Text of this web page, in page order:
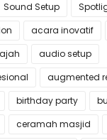
Sound Setup
acara inovatif
audio setup
augmented
birthday party
ceramah masjid